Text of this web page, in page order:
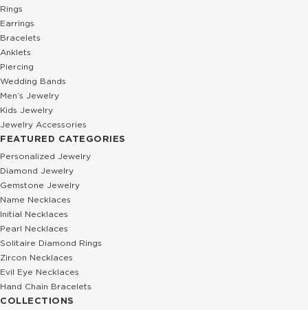
Rings
Earrings
Bracelets
Anklets
Piercing
Wedding Bands
Men’s Jewelry
Kids Jewelry
Jewelry Accessories
FEATURED CATEGORIES
Personalized Jewelry
Diamond Jewelry
Gemstone Jewelry
Name Necklaces
Initial Necklaces
Pearl Necklaces
Solitaire Diamond Rings
Zircon Necklaces
Evil Eye Necklaces
Hand Chain Bracelets
COLLECTIONS